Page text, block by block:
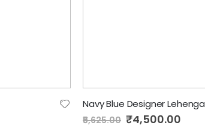
Navy Blue Designer Lehenga
₹5,625.00 Special
Price
₹4,500.00